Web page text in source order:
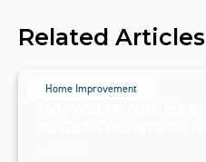
Related Articles
Home Improvement